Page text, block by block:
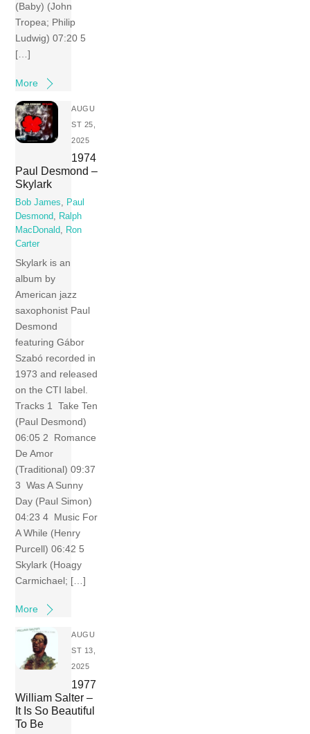
(Baby) (John
Tropea; Philip
Ludwig) 07:20 5
[…]
More
AUGU
ST 25,
2025
1974
Paul Desmond –
Skylark
Bob James
Paul
Desmond
Ralph
MacDonald
Ron
Carter
Skylark is an
album by
American jazz
saxophonist Paul
Desmond
featuring Gábor
Szabó recorded in
1973 and released
on the CTI label.
Tracks 1 Take Ten
(Paul Desmond)
06:05 2 Romance
De Amor
(Traditional) 09:37
3 Was A Sunny
Day (Paul Simon)
04:23 4 Music For
A While (Henry
Purcell) 06:42 5
Skylark (Hoagy
Carmichael; […]
More
AUGU
ST 13,
2025
1977
William Salter –
It Is So Beautiful
To Be